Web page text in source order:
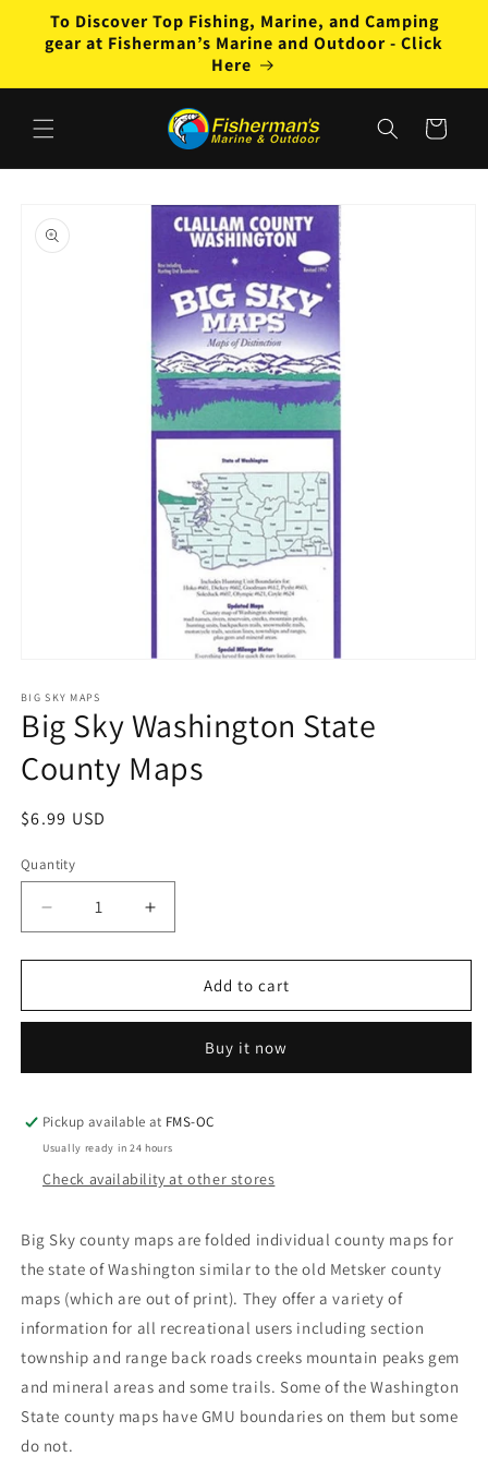
Skip to
content
To Discover Top Fishing, Marine, and Camping
gear at Fisherman’s Marine and Outdoor - Click
Here
Cart
product
information
1
in
modal
BIG SKY MAPS
Big Sky Washington State
County Maps
Regular
$6.99 USD
Quantity
Decrease
quantity
for
Sky
County
Increase
quantity
for
Sky
County
Add to cart
Buy it now
Pickup available at FMS-OC
Usually ready in 24 hours
Check availability at other stores
Big Sky county maps are folded individual county maps for
the state of Washington similar to the old Metsker county
maps (which are out of print). They offer a variety of
information for all recreational users including section
township and range back roads creeks mountain peaks gem
and mineral areas and some trails. Some of the Washington
State county maps have GMU boundaries on them but some
do not.